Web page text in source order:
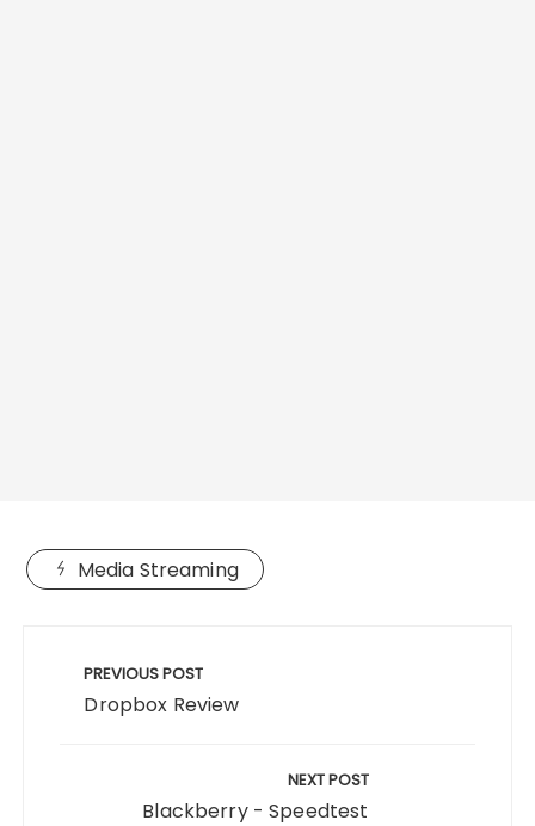
Media Streaming
navigation
PREVIOUS POST
Dropbox Review
NEXT POST
Blackberry - Speedtest